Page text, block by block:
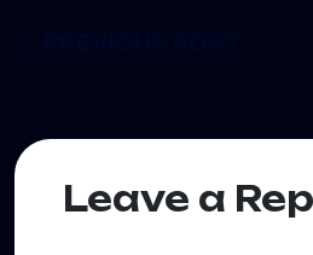
Leave a